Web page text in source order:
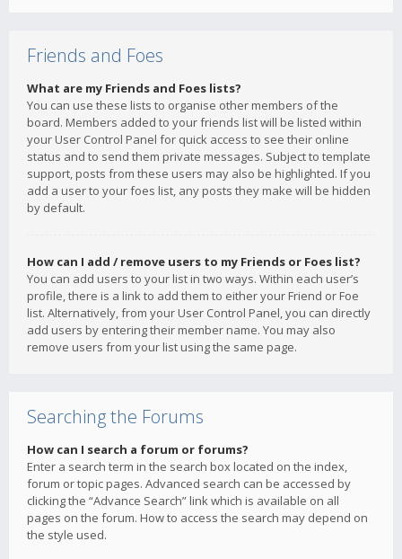
Friends and Foes
What are my Friends and Foes lists?
You can use these lists to organise other members of the
board. Members added to your friends list will be listed within
your User Control Panel for quick access to see their online
status and to send them private messages. Subject to template
support, posts from these users may also be highlighted. If you
add a user to your foes list, any posts they make will be hidden
by default.
How can I add / remove users to my Friends or Foes list?
You can add users to your list in two ways. Within each user’s
profile, there is a link to add them to either your Friend or Foe
list. Alternatively, from your User Control Panel, you can directly
add users by entering their member name. You may also
remove users from your list using the same page.
Searching the Forums
How can I search a forum or forums?
Enter a search term in the search box located on the index,
forum or topic pages. Advanced search can be accessed by
clicking the “Advance Search” link which is available on all
pages on the forum. How to access the search may depend on
the style used.